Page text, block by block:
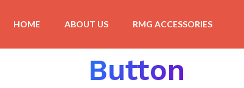
HOME ABOUT US RMG ACCESSORIES
Button